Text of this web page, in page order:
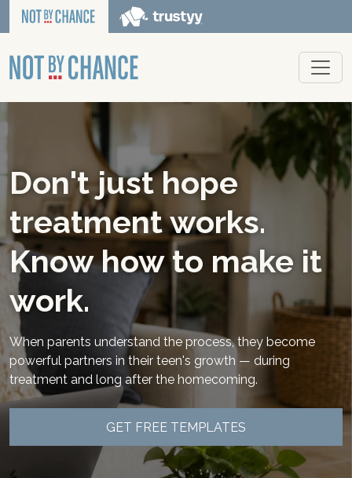
Don't just hope
treatment works.
Know how to make it
work.
When parents understand the process, they become
powerful partners in their teen's growth — during
treatment and long after the homecoming.
GET FREE TEMPLATES